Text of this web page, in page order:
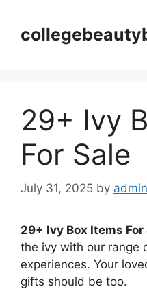
content
29+ Ivy
For Sale
July 31, 2025 by admin
29+ Ivy Box Items For
the ivy with our range
experiences. Your
gifts should be too.